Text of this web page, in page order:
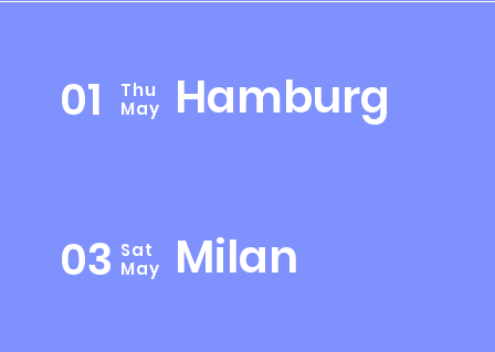
01
Thu
May
Hamburg
03 Sat
May
Milan